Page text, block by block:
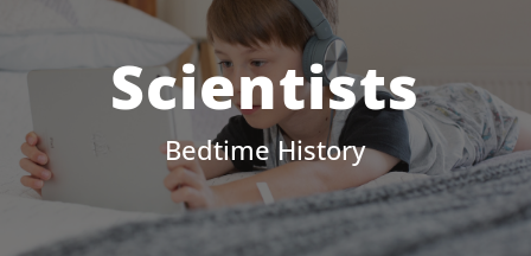
Scientists
Bedtime History